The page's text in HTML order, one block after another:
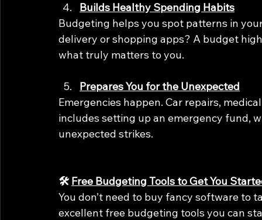
Builds Healthy Spending Habits
Budgeting helps you spot patterns in
delivery or shopping apps? A budget
what truly matters to you.
Prepares You for the Unexpected
Emergencies happen. Car repairs,
includes setting up an emergency fund,
unexpected strikes.
🛠️ Free Budgeting Tools to Get You
You don’t need to buy fancy software to
excellent free budgeting tools you can